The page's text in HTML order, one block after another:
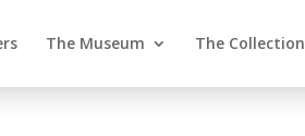
The Museum The Collection